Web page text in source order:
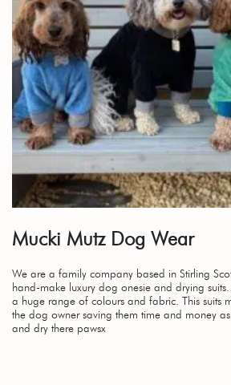
Mucki Mutz Dog Wear
We are a family company based in Stirling
hand-make luxury dog onesie and drying
a huge range of colours and fabric. This suits
the dog owner saving them time and money
and dry there pawsx